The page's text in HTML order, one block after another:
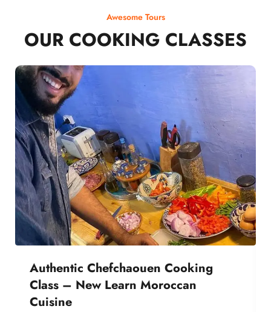
Awesome Tours
OUR COOKING CLASSES
Authentic Chefchaouen Cooking
Class – New Learn Moroccan
Cuisine